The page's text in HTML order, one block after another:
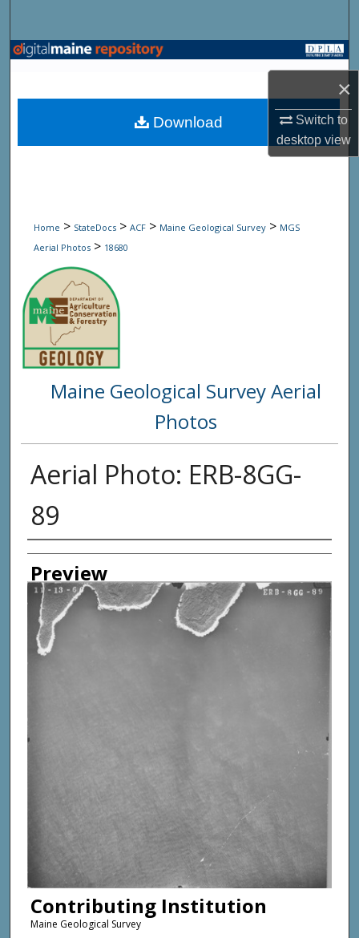
×
Switch to
desktopview
Browse State Agencies
My Account
Home > StateDocs > ACF > Maine Geological Survey > MGS
Aerial Photos > 18680
Maine Geological Survey Aerial
Photos
Aerial Photo: ERB-8GG-
89
Creator
Preview
Contributing Institution
Maine Geological Survey
Download